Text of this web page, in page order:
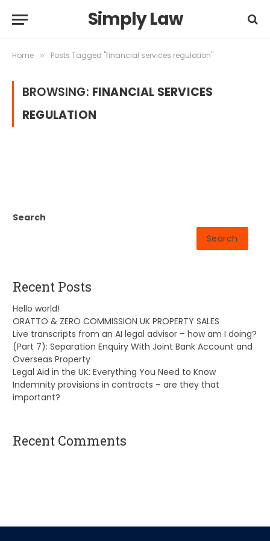
Simply Law
Home » Posts Tagged "financial services regulation"
BROWSING: FINANCIAL SERVICES
REGULATION
Search
Search
Recent Posts
Hello world!
ORATTO & ZERO COMMISSION UK PROPERTY SALES
Live transcripts from an AI legal advisor – how am I doing?
(Part 7): Separation Enquiry With Joint Bank Account and
Overseas Property
Legal Aid in the UK: Everything You Need to Know
Indemnity provisions in contracts – are they that
important?
Recent Comments